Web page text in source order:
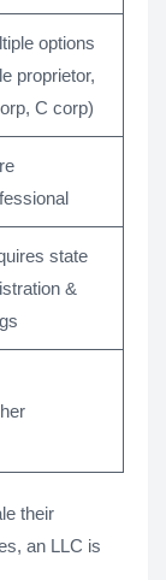
options
proprietor,
C corp)
state
&
their
an LLC is